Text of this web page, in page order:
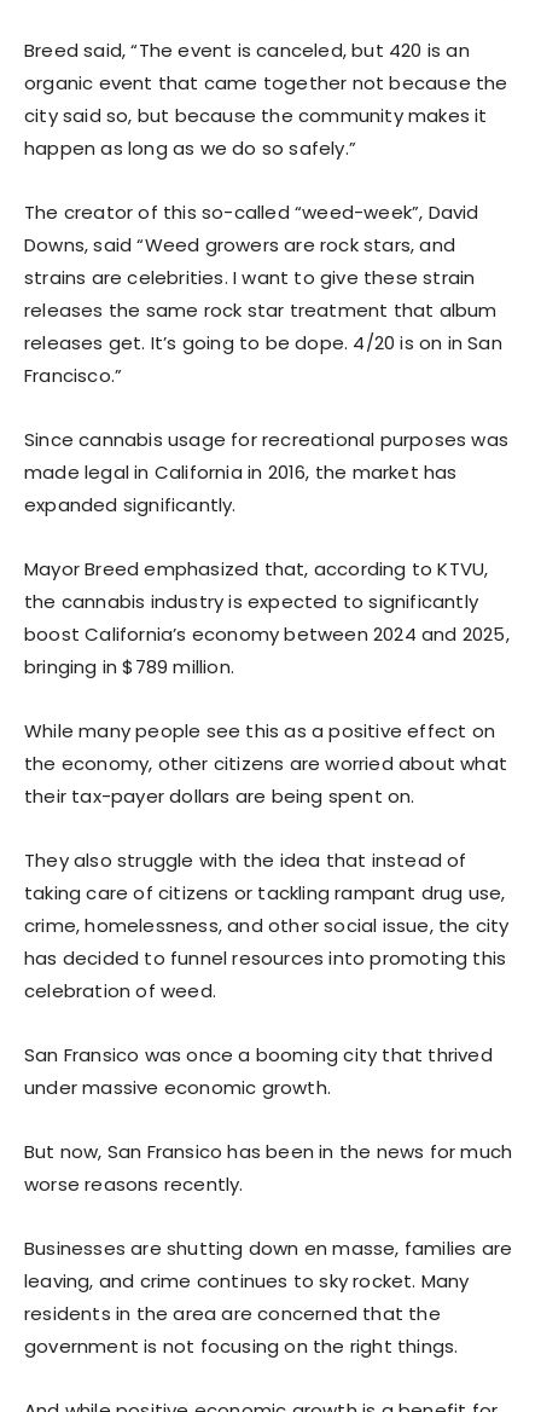
Breed said, “The event is canceled, but 420 is an
organic event that came together not because the
city said so, but because the community makes it
happen as long as we do so safely.”
The creator of this so-called “weed-week”, David
Downs, said “Weed growers are rock stars, and
strains are celebrities. I want to give these strain
releases the same rock star treatment that album
releases get. It’s going to be dope. 4/20 is on in San
Francisco.”
Since cannabis usage for recreational purposes was
made legal in California in 2016, the market has
expanded significantly.
Mayor Breed emphasized that, according to KTVU,
the cannabis industry is expected to significantly
boost California’s economy between 2024 and 2025,
bringing in $789 million.
While many people see this as a positive effect on
the economy, other citizens are worried about what
their tax-payer dollars are being spent on.
They also struggle with the idea that instead of
taking care of citizens or tackling rampant drug use,
crime, homelessness, and other social issue, the city
has decided to funnel resources into promoting this
celebration of weed.
San Fransico was once a booming city that thrived
under massive economic growth.
But now, San Fransico has been in the news for much
worse reasons recently.
Businesses are shutting down en masse, families are
leaving, and crime continues to sky rocket. Many
residents in the area are concerned that the
government is not focusing on the right things.